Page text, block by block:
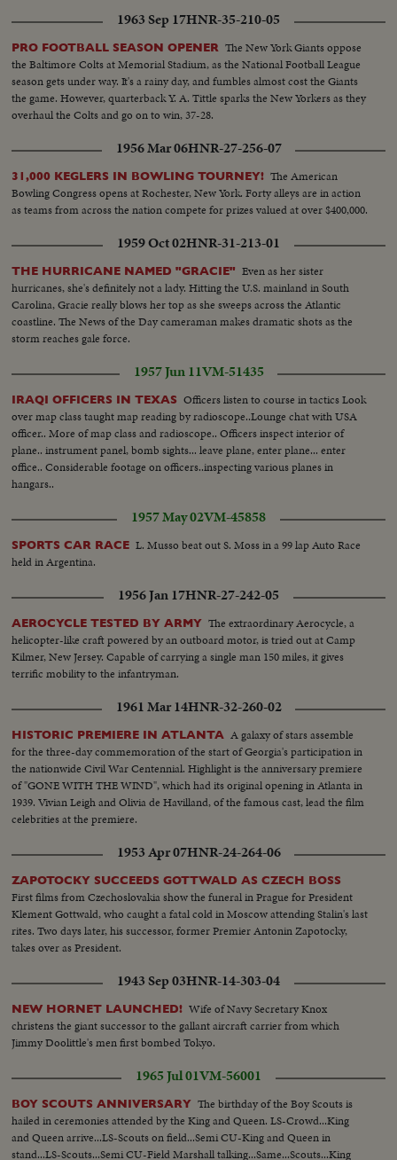
1963 Sep 17HNR-35-210-05
PRO FOOTBALL SEASON OPENER The New York Giants oppose
the Baltimore Colts at Memorial Stadium, as the National Football League
season gets under way. It's a rainy day, and fumbles almost cost the Giants
the game. However, quarterback Y. A. Tittle sparks the New Yorkers as they
overhaul the Colts and go on to win, 37-28.
1956 Mar 06HNR-27-256-07
31,000 KEGLERS IN BOWLING TOURNEY! The American
Bowling Congress opens at Rochester, New York. Forty alleys are in action
as teams from across the nation compete for prizes valued at over $400,000.
1959 Oct 02HNR-31-213-01
THE HURRICANE NAMED "GRACIE" Even as her sister
hurricanes, she's definitely not a lady. Hitting the U.S. mainland in South
Carolina, Gracie really blows her top as she sweeps across the Atlantic
coastline. The News of the Day cameraman makes dramatic shots as the
storm reaches gale force.
1957 Jun 11VM-51435
IRAQI OFFICERS IN TEXAS Officers listen to course in tactics Look
over map class taught map reading by radioscope..Lounge chat with USA
officer.. More of map class and radioscope.. Officers inspect interior of
plane.. instrument panel, bomb sights... leave plane, enter plane... enter
office.. Considerable footage on officers..inspecting various planes in
hangars..
1957 May 02VM-45858
SPORTS CAR RACE L. Musso beat out S. Moss in a 99 lap Auto Race
held in Argentina.
1956 Jan 17HNR-27-242-05
AEROCYCLE TESTED BY ARMY The extraordinary Aerocycle, a
helicopter-like craft powered by an outboard motor, is tried out at Camp
Kilmer, New Jersey. Capable of carrying a single man 150 miles, it gives
terrific mobility to the infantryman.
1961 Mar 14HNR-32-260-02
HISTORIC PREMIERE IN ATLANTA A galaxy of stars assemble
for the three-day commemoration of the start of Georgia's participation in
the nationwide Civil War Centennial. Highlight is the anniversary premiere
of "GONE WITH THE WIND", which had its original opening in Atlanta in
1939. Vivian Leigh and Olivia de Havilland, of the famous cast, lead the film
celebrities at the premiere.
1953 Apr 07HNR-24-264-06
ZAPOTOCKY SUCCEEDS GOTTWALD AS CZECH BOSS
First films from Czechoslovakia show the funeral in Prague for President
Klement Gottwald, who caught a fatal cold in Moscow attending Stalin's last
rites. Two days later, his successor, former Premier Antonin Zapotocky,
takes over as President.
1943 Sep 03HNR-14-303-04
NEW HORNET LAUNCHED! Wife of Navy Secretary Knox
christens the giant successor to the gallant aircraft carrier from which
Jimmy Doolittle's men first bombed Tokyo.
1965 Jul 01VM-56001
BOY SCOUTS ANNIVERSARY The birthday of the Boy Scouts is
hailed in ceremonies attended by the King and Queen. LS-Crowd...King
and Queen arrive...LS-Scouts on field...Semi CU-King and Queen in
stand...LS-Scouts...Semi CU-Field Marshall talking...Same...Scouts...King